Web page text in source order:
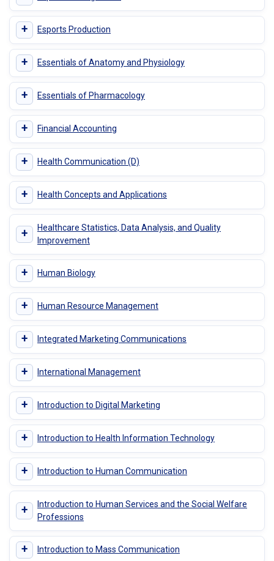
+ Esports Production
+ Essentials of Anatomy and Physiology
+ Essentials of Pharmacology
+ Financial Accounting
+ Health Communication (D)
+ Health Concepts and Applications
+
Healthcare Statistics, Data Analysis, and Quality
Improvement
+ Human Biology
+ Human Resource Management
+ Integrated Marketing Communications
+ International Management
+ Introduction to Digital Marketing
+ Introduction to Health Information Technology
+ Introduction to Human Communication
+
Introduction to Human Services and the Social Welfare
Professions
+ Introduction to Mass Communication